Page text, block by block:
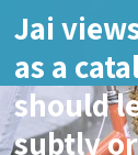
Jai
as a
should
subtly